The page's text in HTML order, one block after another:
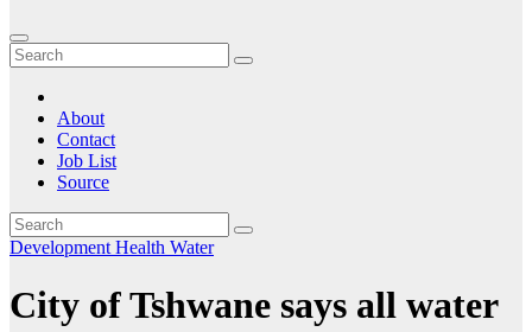
About
Contact
Job List
Source
Development Health Water
City of Tshwane says all water